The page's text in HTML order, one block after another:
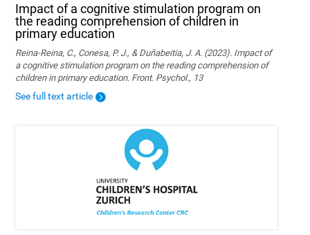
Impact of a cognitive stimulation program on
the reading comprehension of children in
primary education
Reina-Reina, C., Conesa, P. J., & Duñabeitia, J. A. (2023). Impact of
a cognitive stimulation program on the reading comprehension of
children in primary education. Front. Psychol., 13
See full text article